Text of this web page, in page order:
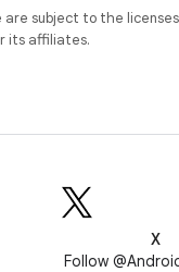
subject to the
its affiliates.
X
Follow